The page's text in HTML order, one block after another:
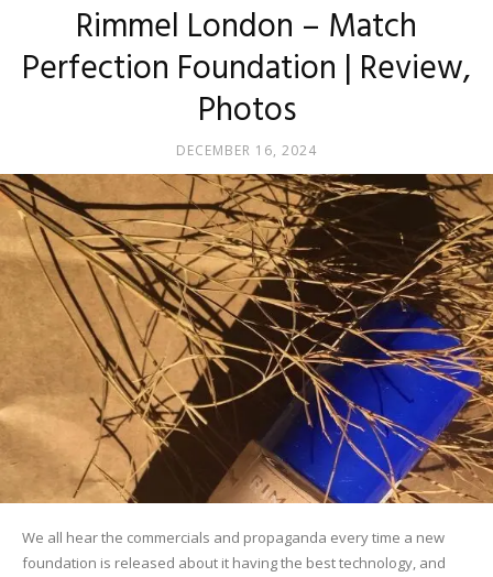
Rimmel London – Match
Perfection Foundation | Review,
Photos
DECEMBER 16, 2024
We all hear the commercials and propaganda every time a new
foundation is released about it having the best technology, and